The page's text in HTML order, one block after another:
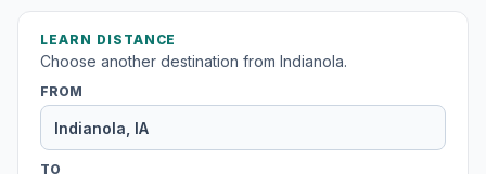
LEARN DISTANCE
Choose another destination from Indianola.
FROM
TO